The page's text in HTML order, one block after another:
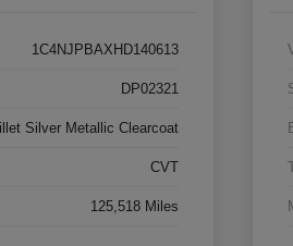
1C4NJPBAXHD140613
DP02321
Silver Metallic Clearcoat
CVT
125,518 Miles